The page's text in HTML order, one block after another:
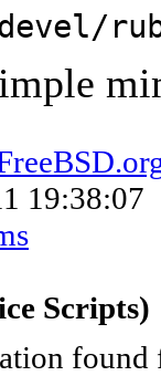
19:38:07
Scripts)
found